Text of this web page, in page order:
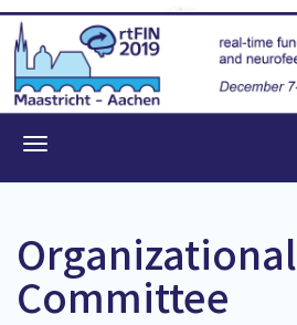
Organizational
Committee